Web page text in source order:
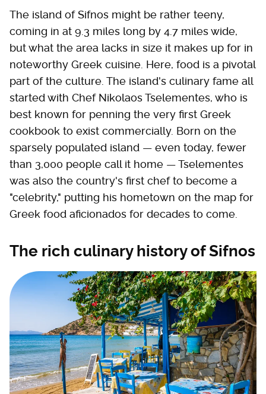
The island of Sifnos might be rather teeny,
coming in at 9.3 miles long by 4.7 miles wide,
but what the area lacks in size it makes up for in
noteworthy Greek cuisine. Here, food is a pivotal
part of the culture. The island's culinary fame all
started with Chef Nikolaos Tselementes, who is
best known for penning the very first Greek
cookbook to exist commercially. Born on the
sparsely populated island — even today, fewer
than 3,000 people call it home — Tselementes
was also the country's first chef to become a
"celebrity," putting his hometown on the map for
Greek food aficionados for decades to come.
The rich culinary history of Sifnos